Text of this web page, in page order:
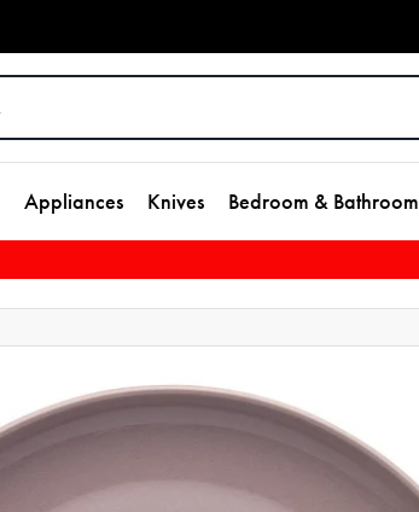
Appliances Knives Bedroom & Bathroom